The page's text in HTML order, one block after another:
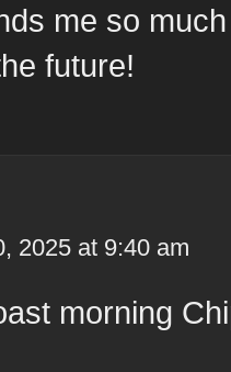
me so
future!
2025 at 9:40 am
morning